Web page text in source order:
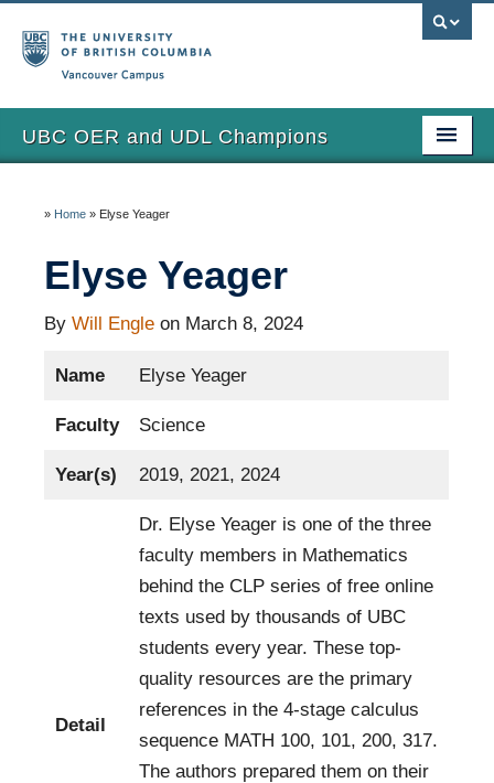
UBC OER and UDL Champions
About
Updates
» Home » Elyse Yeager
Elyse Yeager
By Will Engle on March 8, 2024
Name Elyse Yeager
Faculty Science
Year(s) 2019, 2021, 2024
Detail
Dr. Elyse Yeager is one of the three
faculty members in Mathematics
behind the CLP series of free online
texts used by thousands of UBC
students every year. These top-
quality resources are the primary
references in the 4-stage calculus
sequence MATH 100, 101, 200, 317.
The authors prepared them on their